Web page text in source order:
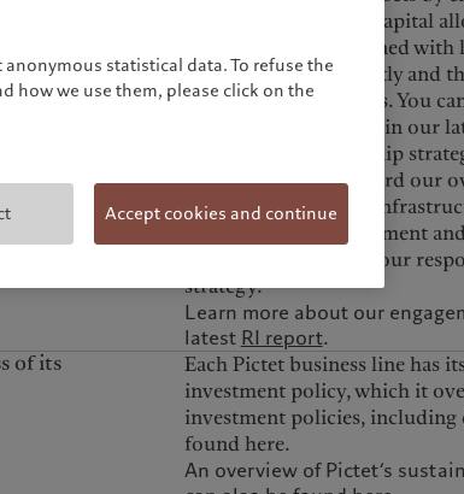
issuers to encourage capital
practices that are aligned
We engage both directly and
engagement initiatives. You
engagement activities in our
responsible stewardship
informs how we steward our
four pillars: efficient
consumption management
Find out more about our
strategy.
Learn more about our
latest RI report.
of its
Each Pictet business line has
investment policy, which it
investment policies, including
found here.
An overview of Pictet’s
statistical data. To refuse the
how we use them, please click on the
Accept cookies and continue